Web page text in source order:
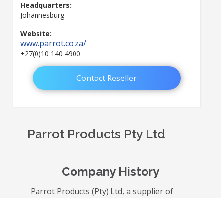
Headquarters:
Johannesburg
Website:
www.parrot.co.za/
+27(0)10 140 4900
Contact Reseller
Parrot Products Pty Ltd
Company History
Parrot Products (Pty) Ltd, a supplier of